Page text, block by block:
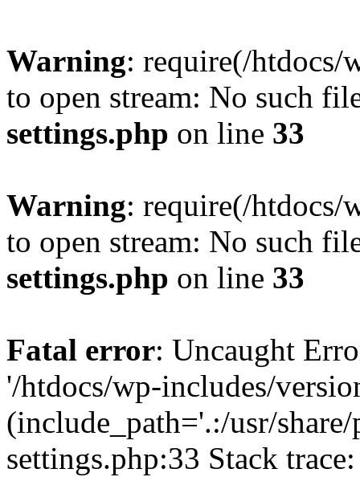
Warning: require(/htdocs/
to open stream: No such
settings.php on line 33
Warning: require(/htdocs/
to open stream: No such
settings.php on line 33
Fatal error: Uncaught
'/htdocs/wp-includes/
(include_path='.:/usr/
settings.php:33 Stack